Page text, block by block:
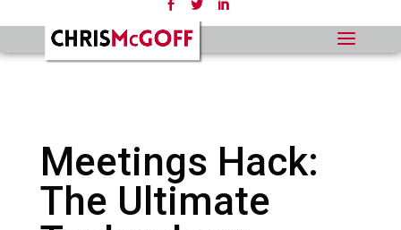
Meetings Hack:
The Ultimate